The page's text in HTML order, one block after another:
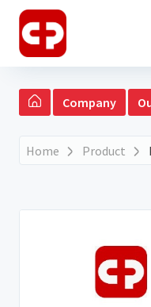
Company
Home Product